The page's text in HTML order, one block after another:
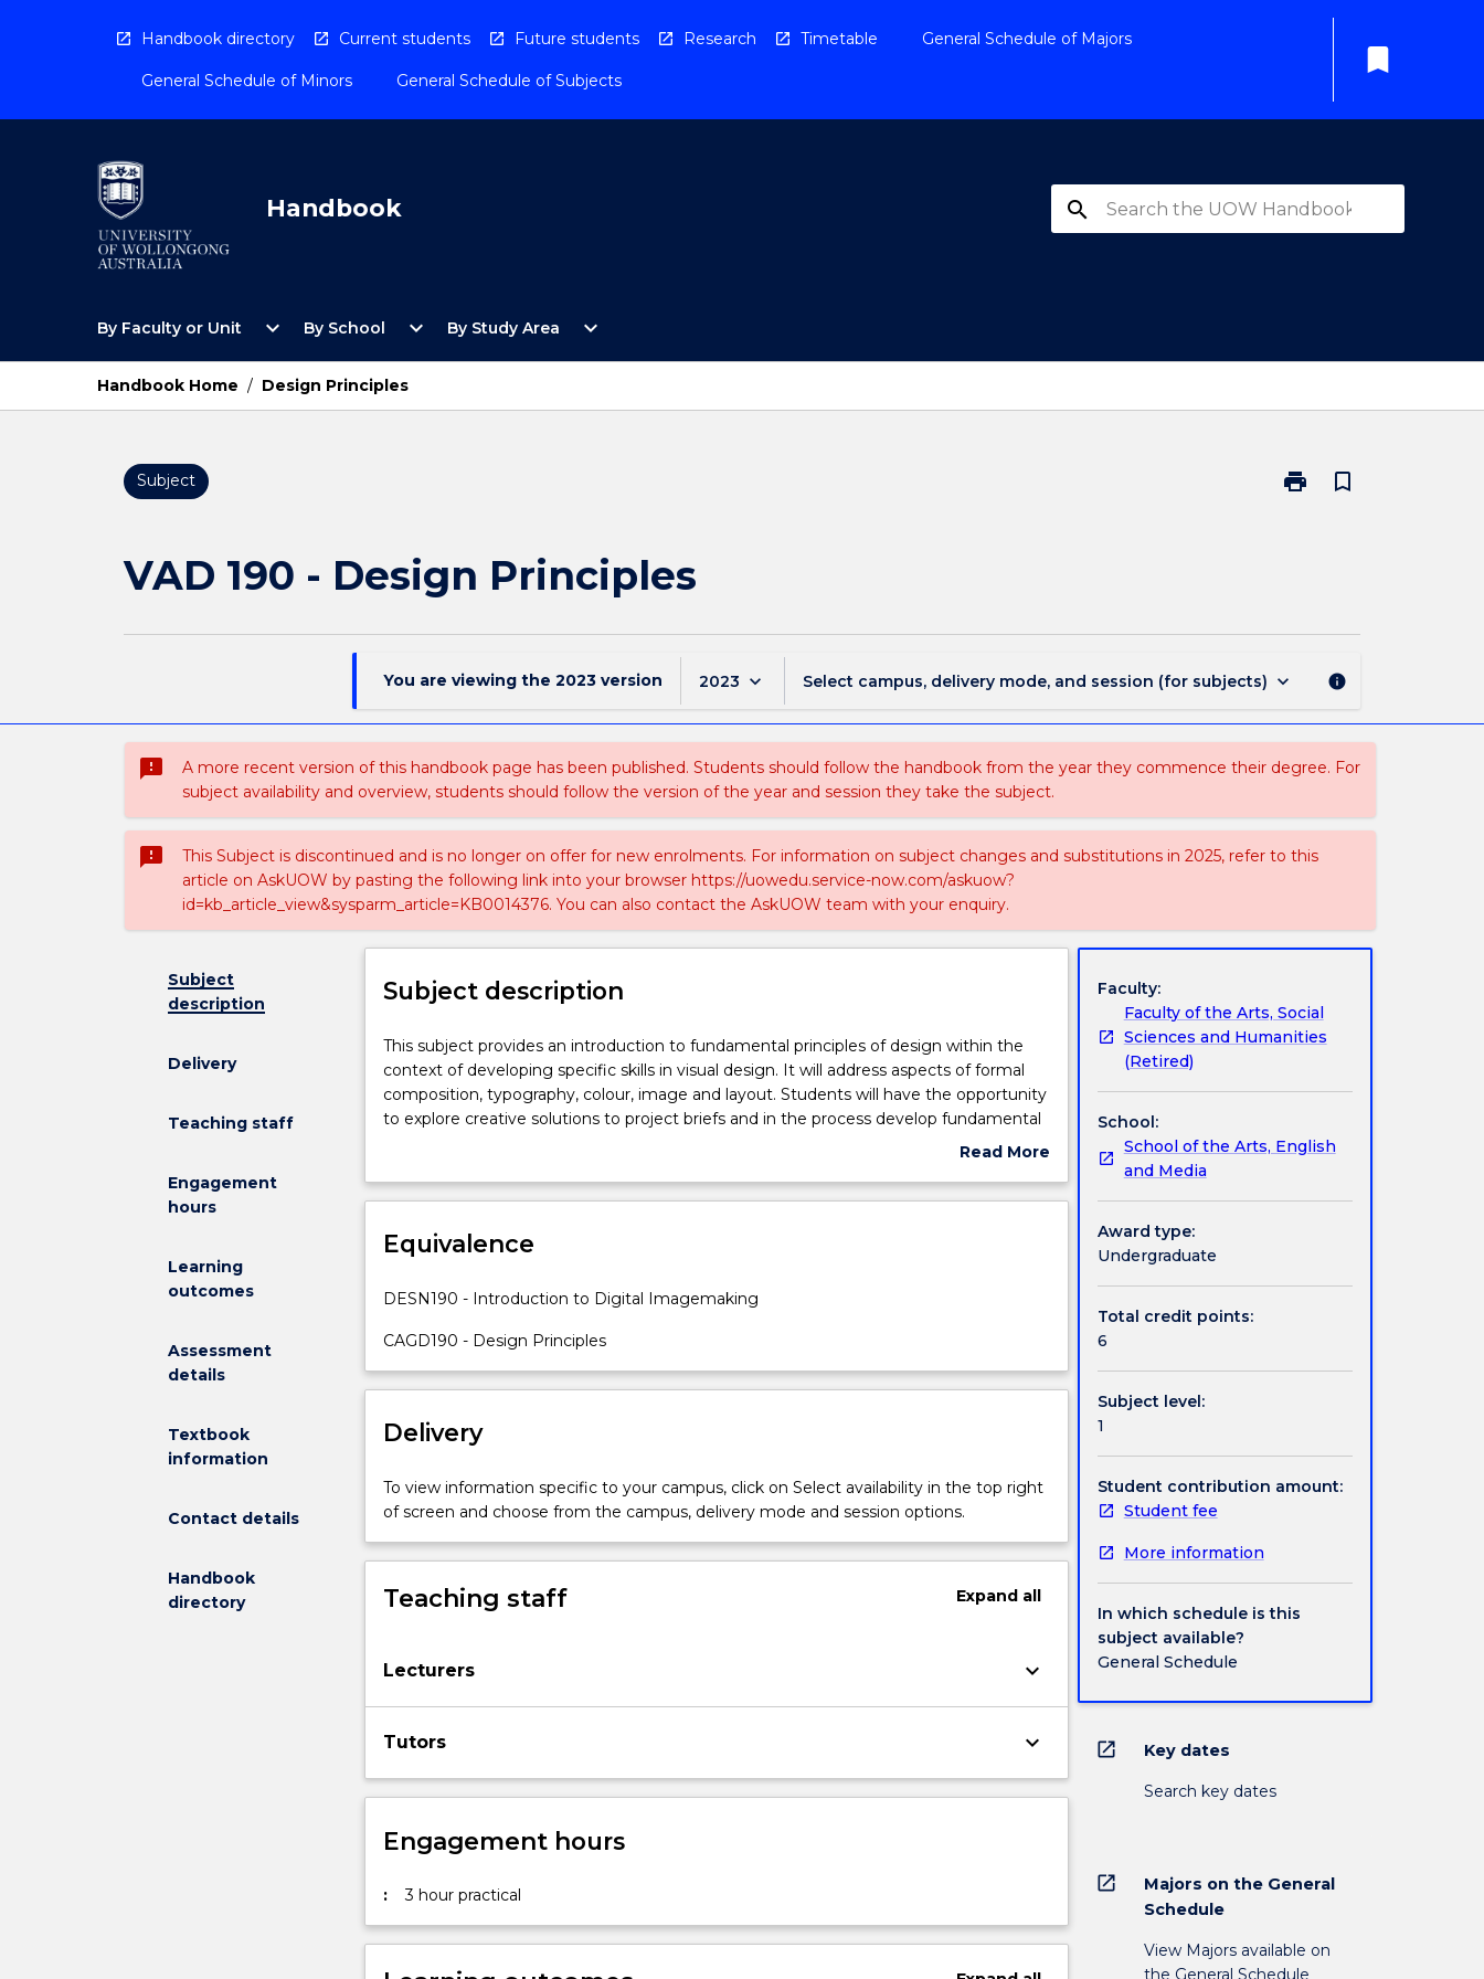
Handbook directory Current students Future students Research Timetable General Schedule of Majors
General Schedule of Minors General Schedule of Subjects
bookmark
Handbook search
By Faculty or Unit
Open
Faculty
Unit
Menu
expand_more By School
Open
School
expand_more By Study Area
Open
Study
expand_more
Handbook Home / Design Principles
Subject print
Print
bookmark_border
VAD 190 - Design Principles
You are viewing the 2023 version 2023 keyboard_arrow_down Select campus, delivery mode, and session (for subjects) keyboard_arrow_down info
sms_failed
A more recent version of this handbook page has been published. Students should follow the handbook from the year they commence their degree. For
subject availability and overview, students should follow the version of the year and session they take the subject.
sms_failed
This Subject is discontinued and is no longer on offer for new enrolments. For information on subject changes and substitutions in 2025, refer to this
article on AskUOW by pasting the following link into your browser https://uowedu.service-now.com/askuow?
id=kb_article_view&sysparm_article=KB0014376. You can also contact the AskUOW team with your enquiry.
Subject
description
Delivery
Teaching staff
Engagement
hours
Learning
outcomes
Assessment
details
Textbook
information
Contact details
Handbook
directory
Subject description
This
subject
provides
an
fundamental
of
design
within
context
developing
skills
visual
design.
aspects
composition,
image
and
layout.
will
the
to
explore
This subject provides an introduction to fundamental principles of design within the
context of developing specific skills in visual design. It will address aspects of formal
composition, typography, colour, image and layout. Students will have the opportunity
to explore creative solutions to project briefs and in the process develop fundamental
Read More
Subject
Equivalence
DESN190 - Introduction to Digital Imagemaking
CAGD190 - Design Principles
Delivery
To view information specific to your campus, click on Select availability in the top right
of screen and choose from the campus, delivery mode and session options.
Teaching staff Expandall
Lecturers keyboard_arrow_down
Tutors keyboard_arrow_down
Engagement hours
: 3 hour practical
Faculty:
Faculty of the Arts, Social
Sciences and Humanities
(Retired)
School:
School of the Arts, English
and Media
Award type:
Undergraduate
Total credit points:
6
Subject level:
1
Student contribution amount:
Student fee
More information
In which schedule is this
subject available?
General Schedule
open_in_new Key dates
Search key dates
open_in_new
Majors on the General
Schedule
View Majors available on
the General Schedule